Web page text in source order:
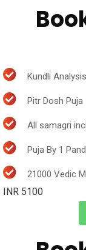
Kundli Analysis
Pitr Dosh Puja
All samagri
Puja By 1
21000 Vedic
INR 5100